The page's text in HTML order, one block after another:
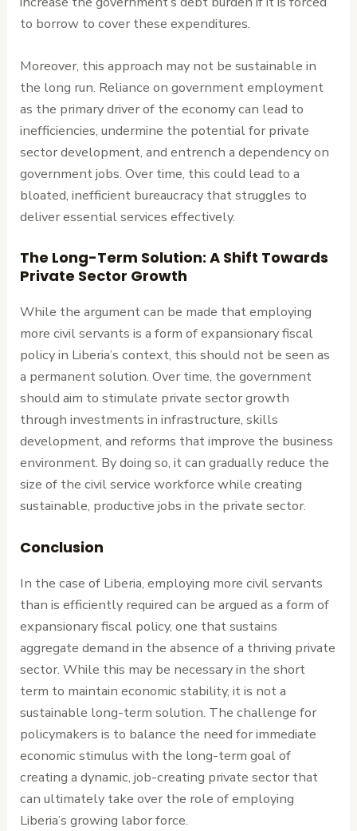
to borrow to cover these expenditures.
Moreover, this approach may not be sustainable in
the long run. Reliance on government employment
as the primary driver of the economy can lead to
inefficiencies, undermine the potential for private
sector development, and entrench a dependency on
government jobs. Over time, this could lead to a
bloated, inefficient bureaucracy that struggles to
deliver essential services effectively.
The Long-Term Solution: A Shift Towards
Private Sector Growth
While the argument can be made that employing
more civil servants is a form of expansionary fiscal
policy in Liberia’s context, this should not be seen as
a permanent solution. Over time, the government
should aim to stimulate private sector growth
through investments in infrastructure, skills
development, and reforms that improve the business
environment. By doing so, it can gradually reduce the
size of the civil service workforce while creating
sustainable, productive jobs in the private sector.
Conclusion
In the case of Liberia, employing more civil servants
than is efficiently required can be argued as a form of
expansionary fiscal policy, one that sustains
aggregate demand in the absence of a thriving private
sector. While this may be necessary in the short
term to maintain economic stability, it is not a
sustainable long-term solution. The challenge for
policymakers is to balance the need for immediate
economic stimulus with the long-term goal of
creating a dynamic, job-creating private sector that
can ultimately take over the role of employing
Liberia’s growing labor force.